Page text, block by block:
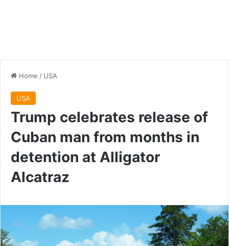
Home / USA
USA
Trump celebrates release of
Cuban man from months in
detention at Alligator
Alcatraz